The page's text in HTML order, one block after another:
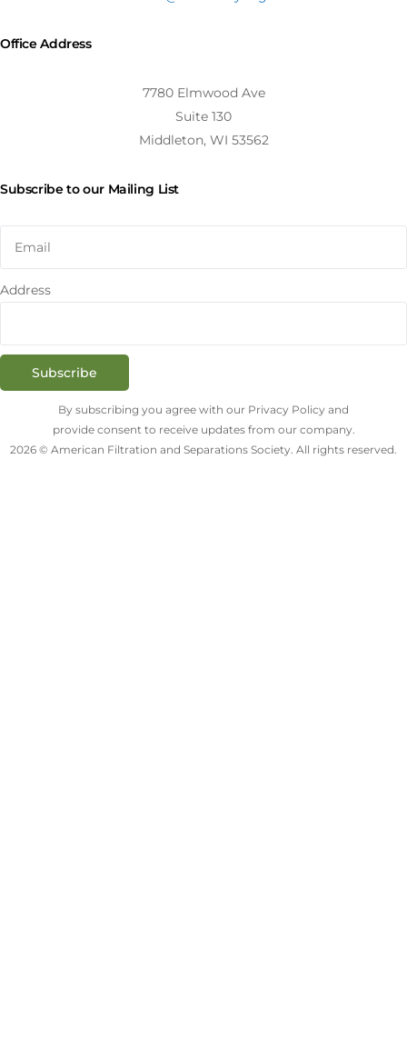
Office Address
7780 Elmwood Ave
Suite 130
Middleton, WI 53562
Subscribe to our Mailing List
Address
Subscribe
By subscribing you agree with our Privacy Policy and
provide consent to receive updates from our company.
2026 © American Filtration and Separations Society. All rights reserved.